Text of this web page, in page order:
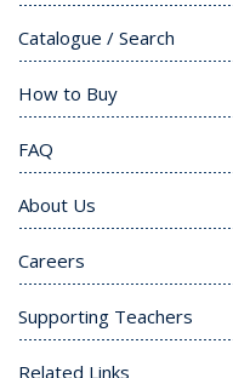
Catalogue / Search
How to Buy
FAQ
About Us
Careers
Supporting Teachers
Related Links